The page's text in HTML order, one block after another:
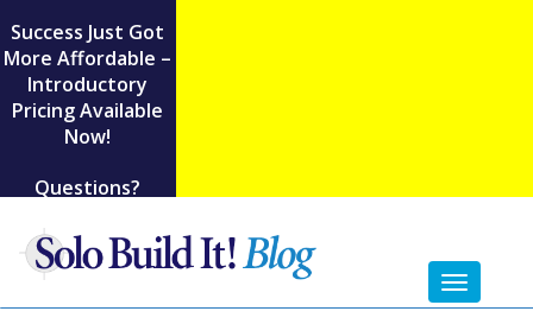
Success Just Got
More Affordable –
Introductory
Pricing Available
Now!
Questions?
Toggle